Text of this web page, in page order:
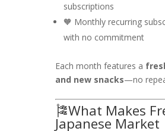
subscriptions
🧡 Monthly recurring
with no commitment
Each month features a
and new snacks—no
🎏What Makes
Japanese Market